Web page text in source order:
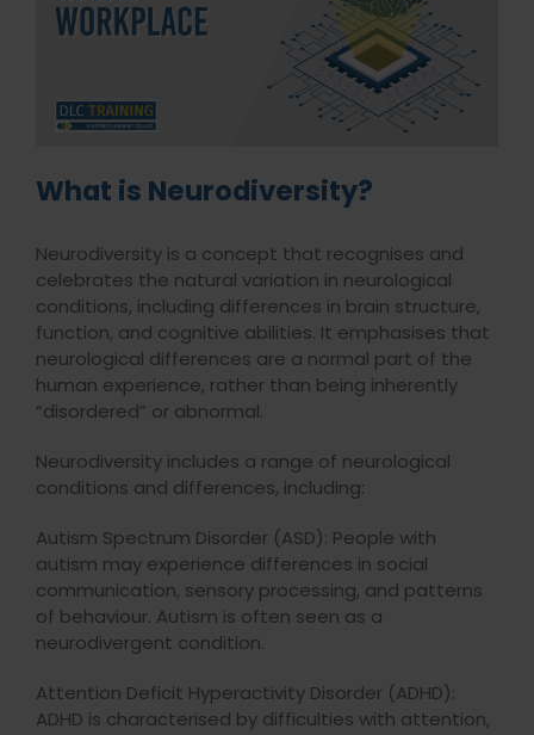
What is Neurodiversity?
Neurodiversity is a concept that recognises and
celebrates the natural variation in neurological
conditions, including differences in brain structure,
function, and cognitive abilities. It emphasises that
neurological differences are a normal part of the
human experience, rather than being inherently
“disordered” or abnormal.
Neurodiversity includes a range of neurological
conditions and differences, including:
Autism Spectrum Disorder (ASD): People with
autism may experience differences in social
communication, sensory processing, and patterns
of behaviour. Autism is often seen as a
neurodivergent condition.
Attention Deficit Hyperactivity Disorder (ADHD):
ADHD is characterised by difficulties with attention,